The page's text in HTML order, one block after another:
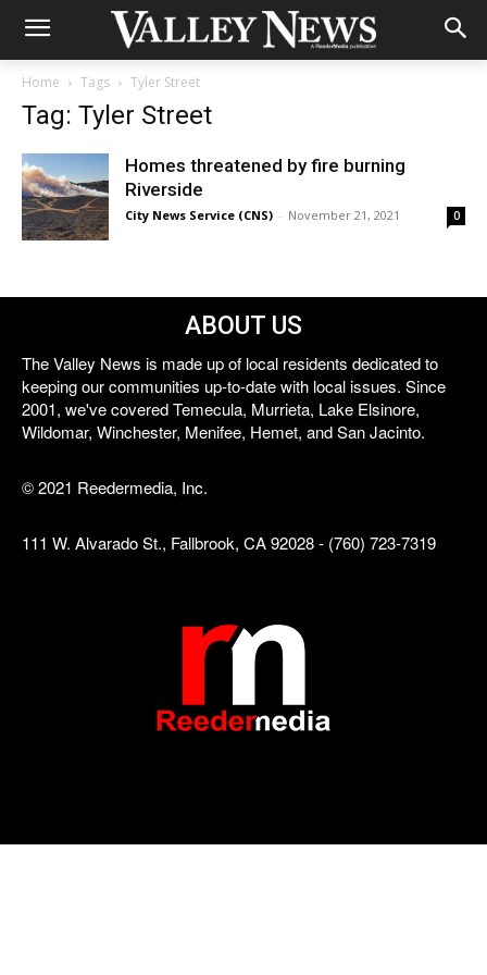
Home Tags Tyler Street
Tag: Tyler Street
Homes threatened by fire burning
Riverside
City News Service (CNS) - November 21, 2021 0
ABOUT US
The Valley News is made up of local residents dedicated to
keeping our communities up-to-date with local issues. Since
2001, we've covered Temecula, Murrieta, Lake Elsinore,
Wildomar, Winchester, Menifee, Hemet, and San Jacinto.
© 2021 Reedermedia, Inc.
111 W. Alvarado St., Fallbrook, CA 92028 - (760) 723-7319